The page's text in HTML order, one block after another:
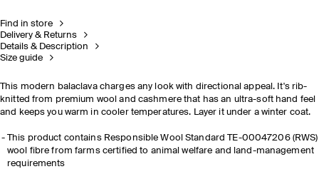
Find in store
Delivery & Returns
Details & Description
Size guide
This modern balaclava charges any look with directional appeal. It's rib-
knitted from premium wool and cashmere that has an ultra-soft hand feel
and keeps you warm in cooler temperatures. Layer it under a winter coat.
This product contains Responsible Wool Standard TE-00047206 (RWS)
wool fibre from farms certified to animal welfare and land-management
requirements